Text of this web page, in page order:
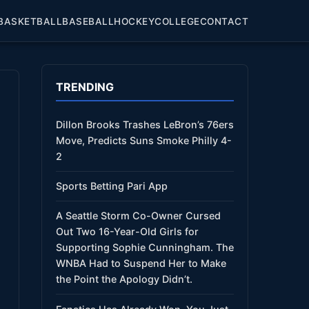
BASEBALLHOCKEYCOLLEGECONTACT
TRENDING
Dillon Brooks Trashes LeBron’s 76ers
Move, Predicts Suns Smoke Philly 4-
2
Sports Betting Pari App
A Seattle Storm Co-Owner Cursed
Out Two 16-Year-Old Girls for
Supporting Sophie Cunningham. The
WNBA Had to Suspend Her to Make
the Point the Apology Didn’t.